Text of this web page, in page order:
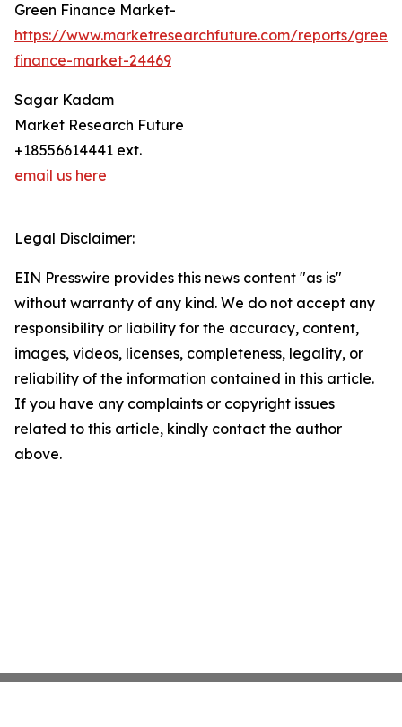
Green Finance Market-
https://www.marketresearchfuture.com/reports/green-
finance-market-24469
Sagar Kadam
Market Research Future
+18556614441 ext.
email us here
Legal Disclaimer:
EIN Presswire provides this news content "as is"
without warranty of any kind. We do not accept any
responsibility or liability for the accuracy, content,
images, videos, licenses, completeness, legality, or
reliability of the information contained in this article.
If you have any complaints or copyright issues
related to this article, kindly contact the author
above.